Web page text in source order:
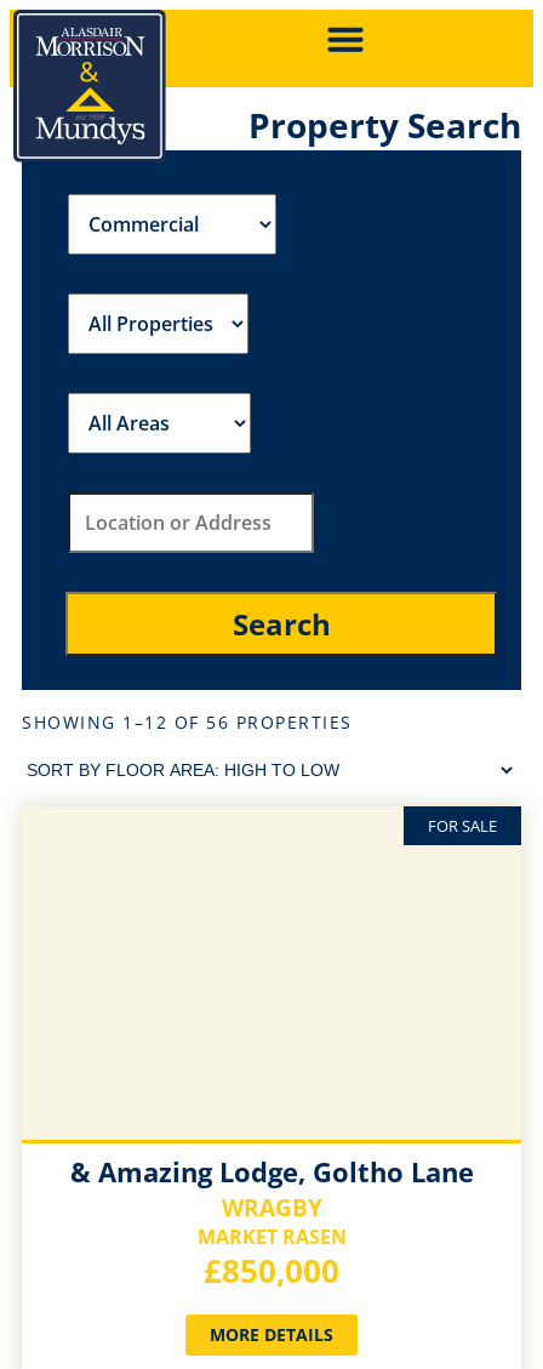
Property Search
SHOWING 1–12 OF 56 PROPERTIES
FOR SALE
& Amazing Lodge, Goltho Lane
WRAGBY
MARKET RASEN
£850,000
MORE DETAILS